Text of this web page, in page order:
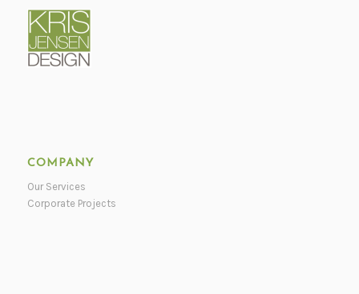
COMPANY
Our Services
Corporate Projects